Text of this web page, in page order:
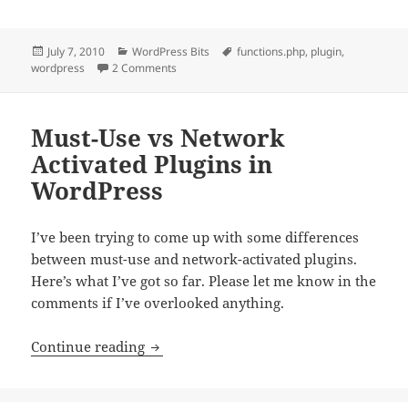
Posted
on
July 7, 2010 Categories
WordPress Bits Tags
functions.php, plugin,
wordpress
2 Comments
Must-Use vs Network
Activated Plugins in
WordPress
I’ve been trying to come up with some differences
between must-use and network-activated plugins.
Here’s what I’ve got so far. Please let me know in the
comments if I’ve overlooked anything.
Continue reading Must-Use vs Network Activated